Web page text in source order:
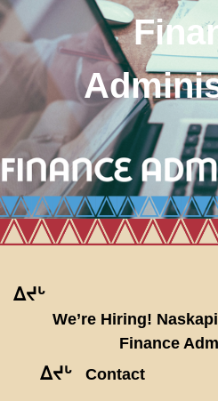
ᐃᔪᒡ
We’re Hiring!
Finance
ᐃᔪᒡ Contact